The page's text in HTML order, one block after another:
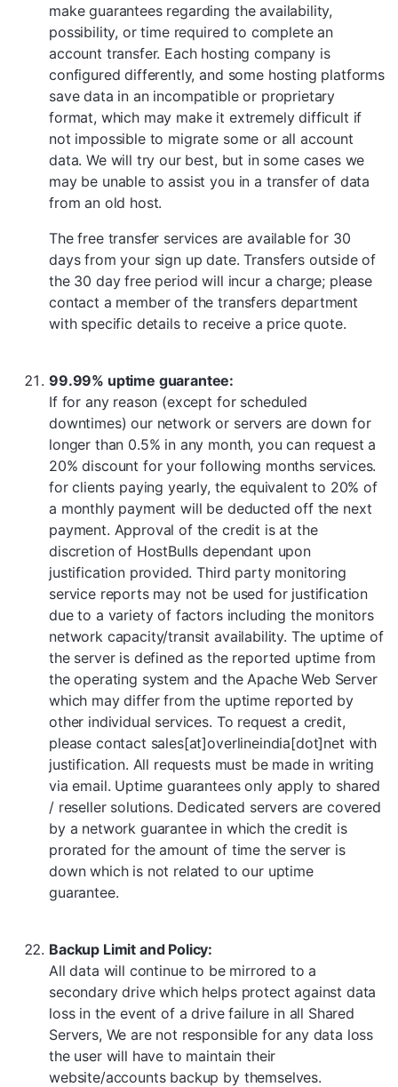
make guarantees regarding the availability,
possibility, or time required to complete an
account transfer. Each hosting company is
configured differently, and some hosting platforms
save data in an incompatible or proprietary
format, which may make it extremely difficult if
not impossible to migrate some or all account
data. We will try our best, but in some cases we
may be unable to assist you in a transfer of data
from an old host.
The free transfer services are available for 30
days from your sign up date. Transfers outside of
the 30 day free period will incur a charge; please
contact a member of the transfers department
with specific details to receive a price quote.
99.99% uptime guarantee:
If for any reason (except for scheduled
downtimes) our network or servers are down for
longer than 0.5% in any month, you can request a
20% discount for your following months services.
for clients paying yearly, the equivalent to 20% of
a monthly payment will be deducted off the next
payment. Approval of the credit is at the
discretion of HostBulls dependant upon
justification provided. Third party monitoring
service reports may not be used for justification
due to a variety of factors including the monitors
network capacity/transit availability. The uptime of
the server is defined as the reported uptime from
the operating system and the Apache Web Server
which may differ from the uptime reported by
other individual services. To request a credit,
please contact sales[at]overlineindia[dot]net with
justification. All requests must be made in writing
via email. Uptime guarantees only apply to shared
/ reseller solutions. Dedicated servers are covered
by a network guarantee in which the credit is
prorated for the amount of time the server is
down which is not related to our uptime
guarantee.
Backup Limit and Policy:
All data will continue to be mirrored to a
secondary drive which helps protect against data
loss in the event of a drive failure in all Shared
Servers, We are not responsible for any data loss
the user will have to maintain their
website/accounts backup by themselves.